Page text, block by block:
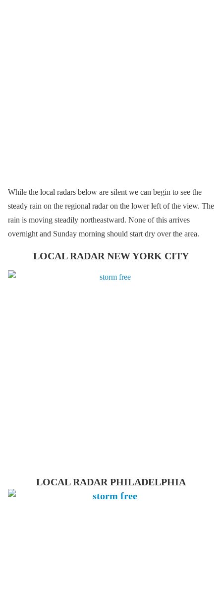
While the local radars below are silent we can begin to see the
steady rain on the regional radar on the lower left of the view. The
rain is moving steadily northeastward. None of this arrives
overnight and Sunday morning should start dry over the area.
LOCAL RADAR NEW YORK CITY
LOCAL RADAR PHILADELPHIA